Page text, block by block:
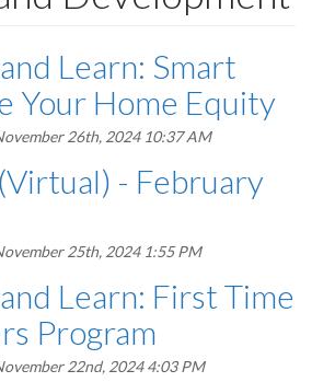
Learn: Smart
Your Home Equity
26th, 2024 10:37 AM
- February
25th, 2024 1:55 PM
Learn: First Time
Program
22nd, 2024 4:03 PM